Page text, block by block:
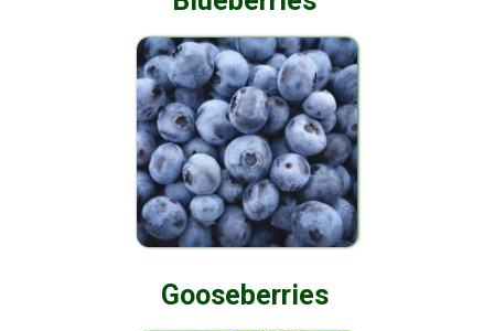
Gooseberries